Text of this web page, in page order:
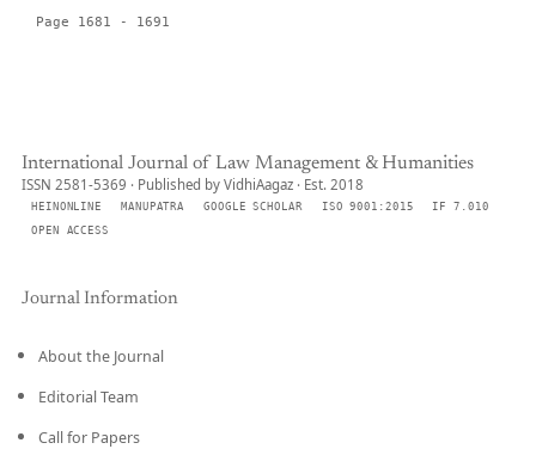
Page 1681 - 1691
International Journal of Law Management & Humanities
ISSN 2581-5369 · Published by VidhiAagaz · Est. 2018
HEINONLINE MANUPATRA GOOGLE SCHOLAR ISO 9001:2015
IF 7.010
OPEN ACCESS
Journal Information
About the Journal
Editorial Team
Call for Papers